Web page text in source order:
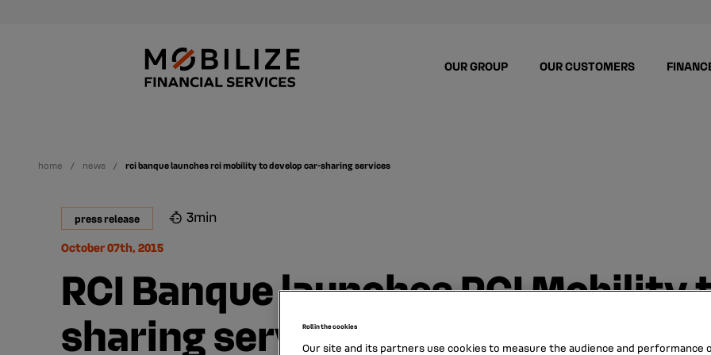
OUR GROUP OUR CUSTOMERS
home news rci banque launches rci mobility to develop car-sharing services
press release 3min
October 07th, 2015
RCI Banque launches RCI Mobility
sharing services
Roll in the cookies
Our site and its partners use cookies to measure the audience and performance